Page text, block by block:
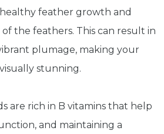
feather growth and
the feathers. This can result in
plumage, making your
stunning.
are rich in B vitamins that help
and maintaining a